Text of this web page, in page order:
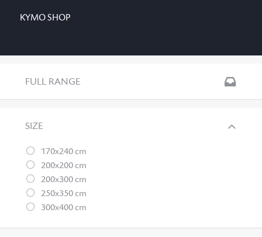
KYMO SHOP
FULL RANGE
SIZE
170x240 cm
200x200 cm
200x300 cm
250x350 cm
300x400 cm